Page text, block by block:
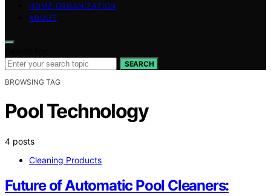
HOME ORGANIZATION
ABOUT
SEARCH
BROWSING TAG
Pool Technology
4 posts
Cleaning Products
Future of Automatic Pool Cleaners: